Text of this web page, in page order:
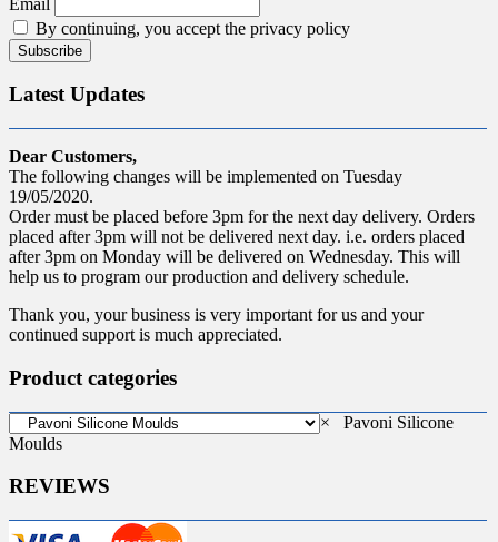
By continuing, you accept the privacy policy
Latest Updates
Dear Customers,
The following changes will be implemented on Tuesday
19/05/2020.
Order must be placed before 3pm for the next day delivery. Orders
placed after 3pm will not be delivered next day. i.e. orders placed
after 3pm on Monday will be delivered on Wednesday. This will
help us to program our production and delivery schedule.
Thank you, your business is very important for us and your
continued support is much appreciated.
Product categories
× Pavoni Silicone
Moulds
REVIEWS